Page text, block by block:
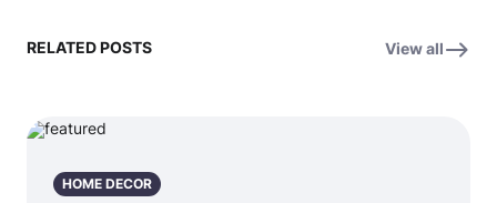
RELATED POSTS View all
HOME DECOR